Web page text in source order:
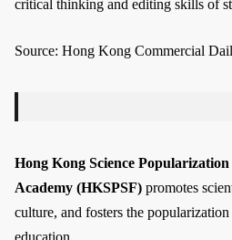
critical thinking and editing skills of
Source: Hong Kong Commercial
Hong Kong Science
Academy (HKSPSF) promotes
culture, and fosters the
education.